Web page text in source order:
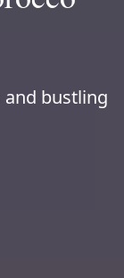
and bustling